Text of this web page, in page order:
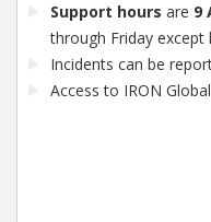
Support hours are 9
through Friday except
Incidents can be
Access to IRON